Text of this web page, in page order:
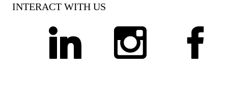
INTERACT WITH US
linkedin instagram facebook